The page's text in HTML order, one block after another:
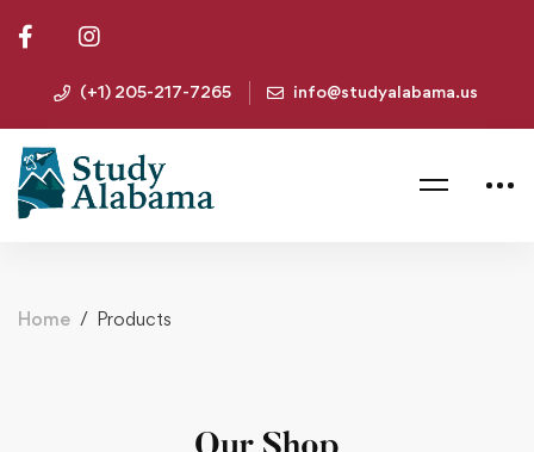
(+1) 205-217-7265 info@studyalabama.us
Home Products